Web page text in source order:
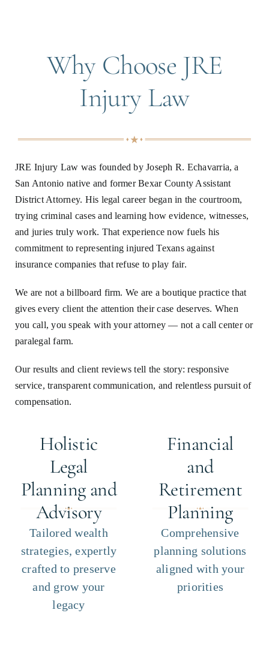
Why Choose JRE
Injury Law
JRE Injury Law was founded by Joseph R. Echavarria, a
San Antonio native and former Bexar County Assistant
District Attorney. His legal career began in the courtroom,
trying criminal cases and learning how evidence, witnesses,
and juries truly work. That experience now fuels his
commitment to representing injured Texans against
insurance companies that refuse to play fair.
We are not a billboard firm. We are a boutique practice that
gives every client the attention their case deserves. When
you call, you speak with your attorney — not a call center or
paralegal farm.
Our results and client reviews tell the story: responsive
service, transparent communication, and relentless pursuit of
compensation.
Holistic
Legal
Planning and
Advisory
Tailored wealth
strategies, expertly
crafted to preserve
and grow your
legacy
Financial
and
Retirement
Planning
Comprehensive
planning solutions
aligned with your
priorities